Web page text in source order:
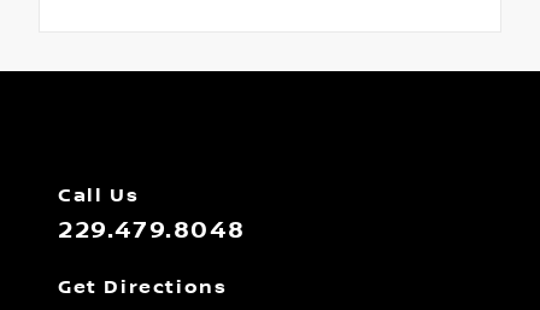
Call Us
229.479.8048
Get Directions